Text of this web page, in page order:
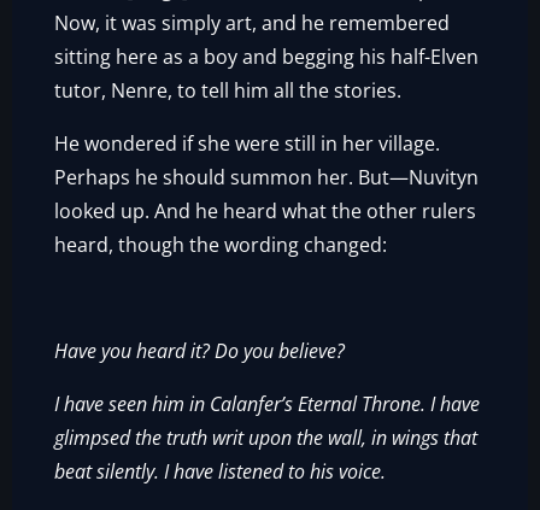
Now, it was simply art, and he remembered
sitting here as a boy and begging his half-Elven
tutor, Nenre, to tell him all the stories.
He wondered if she were still in her village.
Perhaps he should summon her. But—Nuvityn
looked up. And he heard what the other rulers
heard, though the wording changed:
Have you heard it? Do you believe?
I have seen him in Calanfer’s Eternal Throne. I have
glimpsed the truth writ upon the wall, in wings that
beat silently. I have listened to his voice.